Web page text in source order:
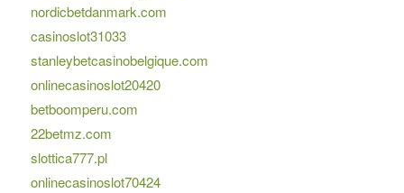
nordicbetdanmark.com
casinoslot31033
stanleybetcasinobelgique.com
onlinecasinoslot20420
betboomperu.com
22betmz.com
slottica777.pl
onlinecasinoslot70424